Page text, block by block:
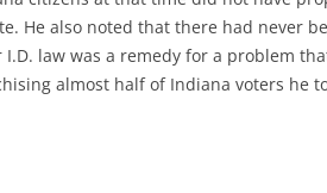
He also noted that there had never
law was a remedy for a problem
almost half of Indiana voters he